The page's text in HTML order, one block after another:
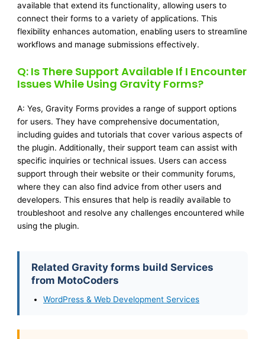
available that extend its functionality, allowing users to
connect their forms to a variety of applications. This
flexibility enhances automation, enabling users to streamline
workflows and manage submissions effectively.
Q: Is There Support Available If I Encounter
Issues While Using Gravity Forms?
A: Yes, Gravity Forms provides a range of support options
for users. They have comprehensive documentation,
including guides and tutorials that cover various aspects of
the plugin. Additionally, their support team can assist with
specific inquiries or technical issues. Users can access
support through their website or their community forums,
where they can also find advice from other users and
developers. This ensures that help is readily available to
troubleshoot and resolve any challenges encountered while
using the plugin.
Related Gravity forms build Services
from MotoCoders
WordPress & Web Development Services